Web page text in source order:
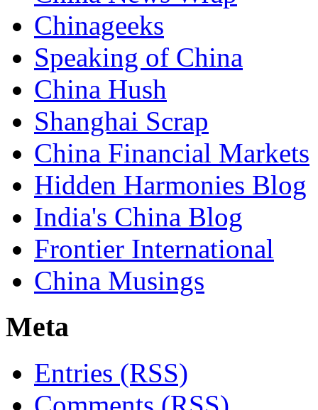
Chinageeks
Speaking of China
China Hush
Shanghai Scrap
China Financial Markets
Hidden Harmonies Blog
India's China Blog
Frontier International
China Musings
Meta
Entries (RSS)